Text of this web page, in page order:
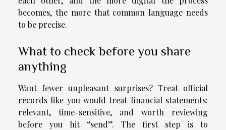
becomes, the more that common language needs
to be precise.
What to check before you share
anything
Want fewer unpleasant surprises? Treat official
records like you would treat financial statements:
relevant, time-sensitive, and worth reviewing
before you hit “send”. The first step is to